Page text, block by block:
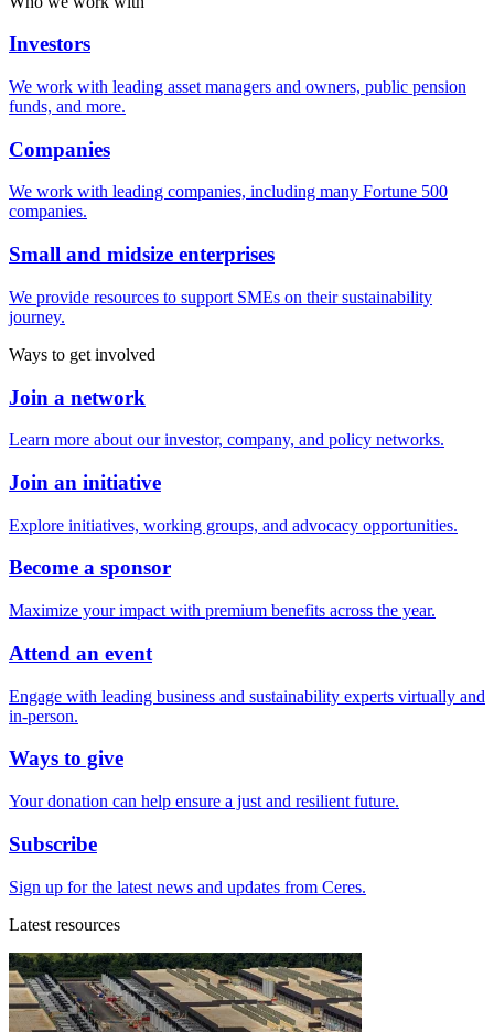
Investors
We work with leading asset managers and owners, public pension
funds, and more.
Companies
We work with leading companies, including many Fortune 500
companies.
Small and midsize enterprises
We provide resources to support SMEs on their sustainability
journey.
Ways to get involved
Join a network
Learn more about our investor, company, and policy networks.
Join an initiative
Explore initiatives, working groups, and advocacy opportunities.
Become a sponsor
Maximize your impact with premium benefits across the year.
Attend an event
Engage with leading business and sustainability experts virtually and
in-person.
Ways to give
Your donation can help ensure a just and resilient future.
Subscribe
Sign up for the latest news and updates from Ceres.
Latest resources